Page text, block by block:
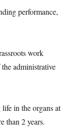
performance,
work
administrative
in the organs at
than 2 years.